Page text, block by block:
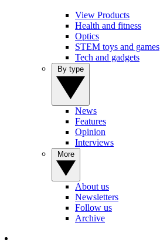
View Products
Health and fitness
Optics
STEM toys and games
Tech and gadgets
News
Features
Opinion
Interviews
About us
Newsletters
Follow us
Archive